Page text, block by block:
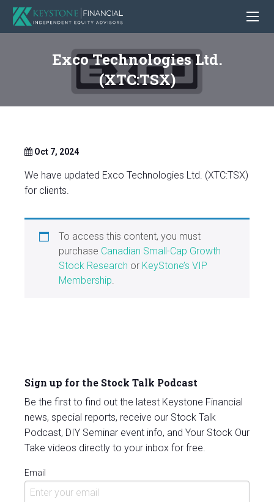
Exco Technologies Ltd.
(XTC:TSX)
Oct 7, 2024
We have updated Exco Technologies Ltd. (XTC:TSX)
for clients.
To access this content, you must
purchase Canadian Small-Cap Growth
Stock Research or KeyStone’s VIP
Membership.
Sign up for the Stock Talk Podcast
Be the first to find out the latest Keystone Financial
news, special reports, receive our Stock Talk
Podcast, DIY Seminar event info, and Your Stock Our
Take videos directly to your inbox for free.
Email